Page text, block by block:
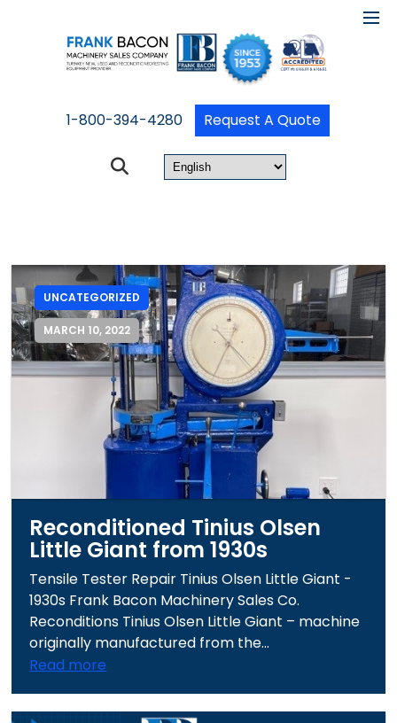
1-800-394-4280 Request A Quote
UNCATEGORIZED
MARCH 10, 2022
Reconditioned Tinius Olsen
Little Giant from 1930s
Tensile Tester Repair Tinius Olsen Little Giant -
1930s Frank Bacon Machinery Sales Co.
Reconditions Tinius Olsen Little Giant – machine
originally manufactured from the...
Read more